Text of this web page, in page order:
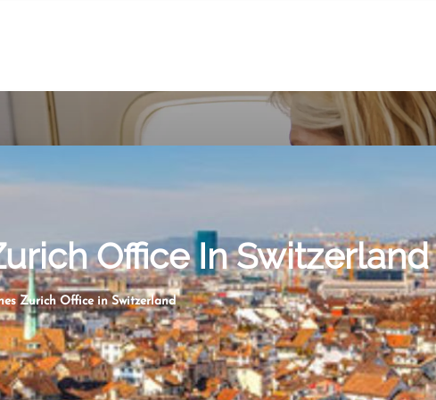
Office In Switzerland
Zurich Office in Switzerland